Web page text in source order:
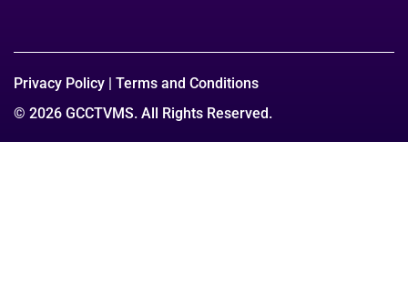
Privacy Policy | Terms and Conditions
© 2026 GCCTVMS. All Rights Reserved.